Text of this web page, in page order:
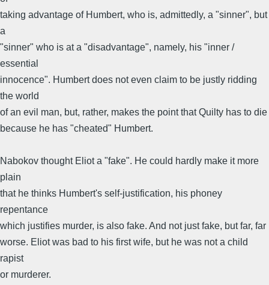
taking advantage of Humbert, who is, admittedly, a "sinner", but
a
"sinner" who is at a "disadvantage", namely, his "inner /
essential
innocence". Humbert does not even claim to be justly ridding
the world
of an evil man, but, rather, makes the point that Quilty has to die
because he has "cheated" Humbert.
Nabokov thought Eliot a "fake". He could hardly make it more
plain
that he thinks Humbert's self-justification, his phoney
repentance
which justifies murder, is also fake. And not just fake, but far, far
worse. Eliot was bad to his first wife, but he was not a child
rapist
or murderer.